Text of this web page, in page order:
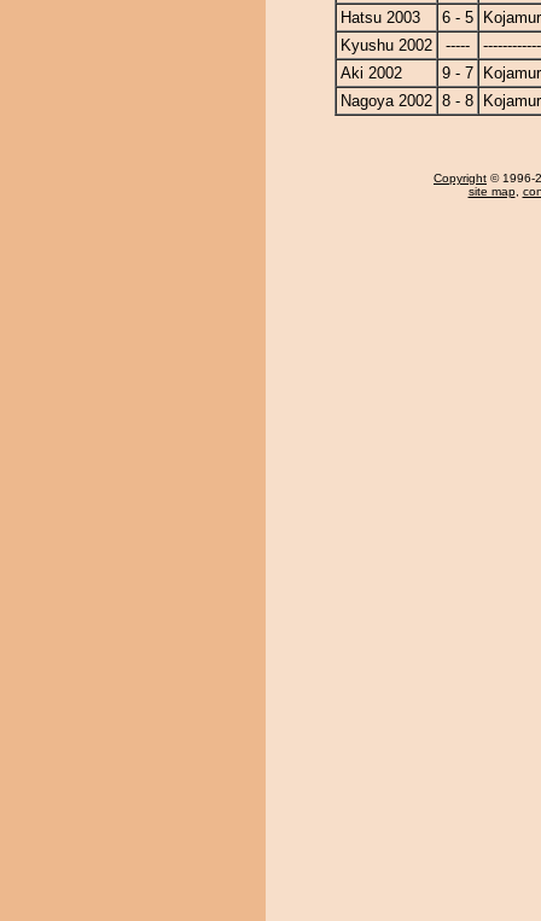
Hatsu 2003
6 - 5
Kyushu 2002
-----
Aki 2002
9 - 7
Nagoya 2002 8 - 8
Copyright © 1996-
site map,